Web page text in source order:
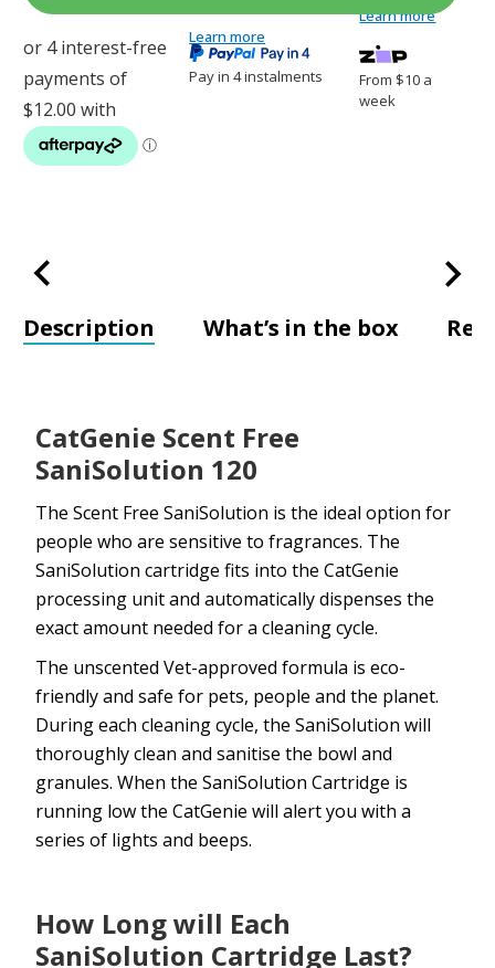
Pay in 4 instalments
Learn more
From $10 a
week
Learn more
Description What’s in the box
CatGenie Scent Free
SaniSolution 120
The Scent Free SaniSolution is the ideal option for
people who are sensitive to fragrances. The
SaniSolution cartridge fits into the CatGenie
processing unit and automatically dispenses the
exact amount needed for a cleaning cycle.
The unscented Vet-approved formula is eco-
friendly and safe for pets, people and the planet.
During each cleaning cycle, the SaniSolution will
thoroughly clean and sanitise the bowl and
granules. When the SaniSolution Cartridge is
running low the CatGenie will alert you with a
series of lights and beeps.
How Long will Each
SaniSolution Cartridge Last?